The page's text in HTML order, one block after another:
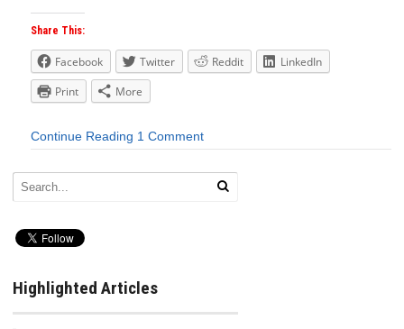
Share This:
Facebook Twitter Reddit
LinkedIn
Print
More
Continue Reading 1 Comment
Highlighted Articles